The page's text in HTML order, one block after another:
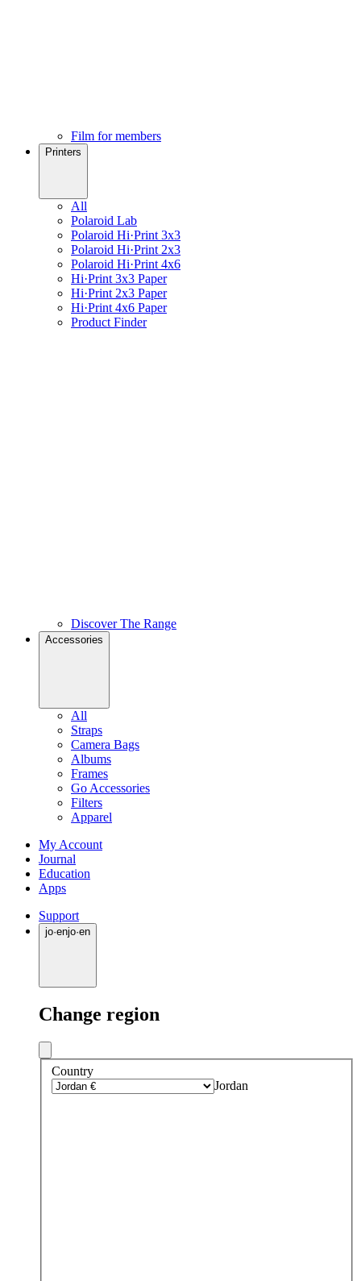
Film for members
Printers
All
Polaroid Lab
Polaroid Hi·Print 3x3
Polaroid Hi·Print 2x3
Polaroid Hi·Print 4x6
Hi·Print 3x3 Paper
Hi·Print 2x3 Paper
Hi·Print 4x6 Paper
Product Finder
Discover The Range
Accessories
All
Straps
Camera Bags
Albums
Frames
Go Accessories
Filters
Apparel
My Account
Journal
Education
Apps
Support
jo·enjo·en
Change region
Country
Jordan